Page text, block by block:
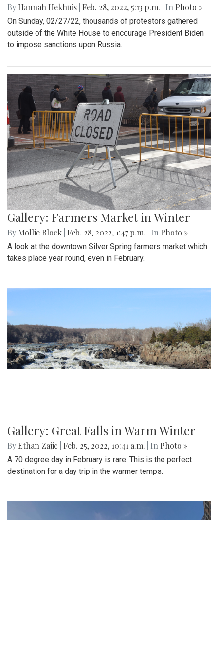
By Hannah Hekhuis Feb. 28, 2022, 5:13 p.m. | In Photo »
On Sunday, 02/27/22, thousands of protestors gathered
outside of the White House to encourage President Biden
to impose sanctions upon Russia.
Gallery: Farmers Market in Winter
By Mollie Block Feb. 28, 2022, 1:47 p.m. | In Photo »
A look at the downtown Silver Spring farmers market which
takes place year round, even in February.
Gallery: Great Falls in Warm Winter
By Ethan Zajic Feb. 25, 2022, 10:41 a.m. | In Photo »
A 70 degree day in February is rare. This is the perfect
destination for a day trip in the warmer temps.